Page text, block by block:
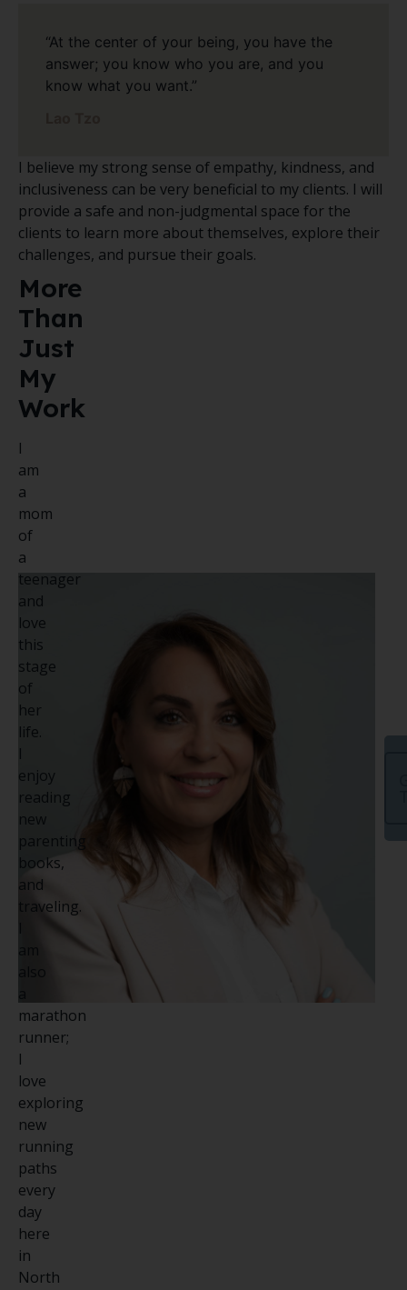
More
Than
Just
My
Work
I
am
a
mom
of
a
teenager
and
love
this
stage
of
her
life.
I
enjoy
reading
new
parenting
books,
and
traveling.
marathon
runner;
I
love
exploring
new
running
paths
every
day
here
in
North
“At the center of your being, you have the
answer; you know who you are, and you
know what you want.”
I believe my strong sense of empathy, kindness, and
inclusiveness can be very beneficial to my clients. I will
provide a safe and non-judgmental space for the
clients to learn more about themselves, explore their
challenges, and pursue their goals.